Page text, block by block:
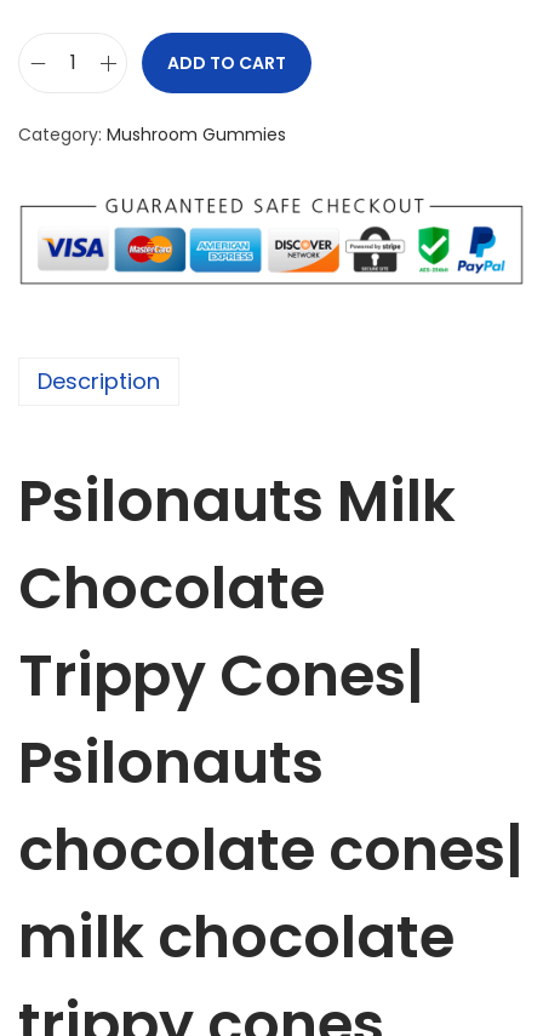
i
o
n
a
s
l
k
h
c
a
t
T
i
p
p
ADD TO CART
Category: Mushroom Gummies
Description
Psilonauts Milk
Chocolate
TrippyCones|
Psilonauts
chocolate cones|
milk chocolate